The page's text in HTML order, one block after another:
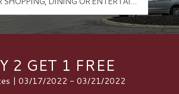
2 GET 1 FREE
| 03/17/2022 - 03/21/2022